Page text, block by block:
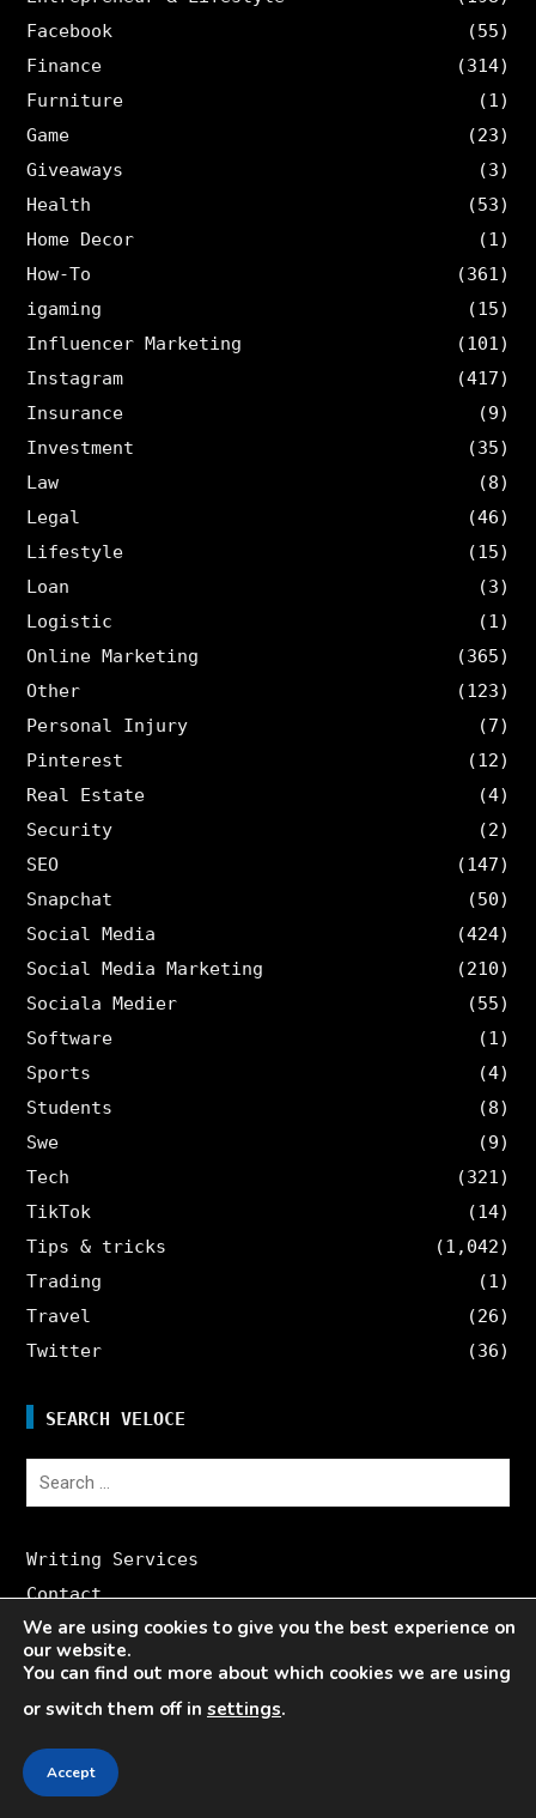
Facebook
(55)
Finance
(314)
Furniture
(1)
Game
(23)
Giveaways
(3)
Health
(53)
Home Decor
(1)
How-To
(361)
igaming
(15)
Influencer Marketing
(101)
Instagram
(417)
Insurance
(9)
Investment
(35)
Law
(8)
Legal
(46)
Lifestyle
(15)
Loan
(3)
Logistic
(1)
Online Marketing
(365)
Other
(123)
Personal Injury
(7)
Pinterest
(12)
Real Estate
(4)
Security
(2)
SEO
(147)
Snapchat
(50)
Social Media
(424)
Social Media Marketing
(210)
Sociala Medier
(55)
Software
(1)
Sports
(4)
Students
(8)
Swe
(9)
Tech
(321)
TikTok
(14)
Tips & tricks
(1,042)
Trading
(1)
Travel
(26)
Twitter
(36)
SEARCH VELOCE
Search
Writing Services
Contact
Veloce Influencer Network
About Veloce
Site Map
CONTACT US
We are using cookies to give you the best experience on
our website.
You can find out more about which cookies we are using
or switch them off in settings.
Accept